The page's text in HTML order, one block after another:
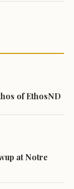
of EthosND
at Notre